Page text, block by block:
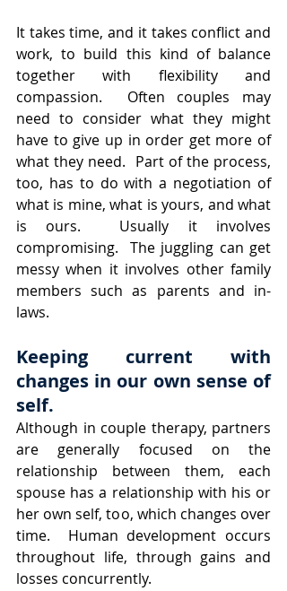
It takes time, and it takes conflict and
work, to build this kind of balance
together with flexibility and
compassion.  Often couples may
need to consider what they might
have to give up in order get more of
what they need.  Part of the process,
too, has to do with a negotiation of
what is mine, what is yours, and what
is ours.  Usually it involves
compromising.  The juggling can get
messy when it involves other family
members such as parents and in-
laws.
Keeping current with
changes in our own sense of
self.
Although in couple therapy, partners
are generally focused on the
relationship between them, each
spouse has a relationship with his or
her own self, too, which changes over
time.  Human development occurs
throughout life, through gains and
losses concurrently.